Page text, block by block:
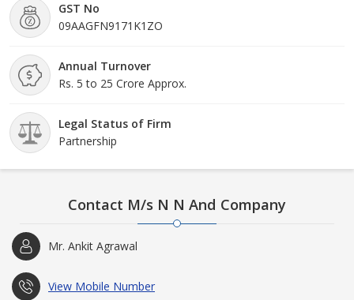
GST No
09AAGFN9171K1ZO
Annual Turnover
Rs. 5 to 25 Crore Approx.
Legal Status of Firm
Partnership
Contact M/s N N And Company
Mr. Ankit Agrawal
View Mobile Number